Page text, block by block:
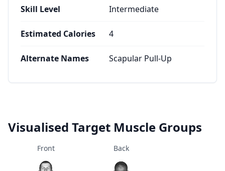
Skill Level Intermediate
Estimated Calories 4
Alternate Names Scapular Pull-Up
Visualised Target Muscle Groups
Front Back